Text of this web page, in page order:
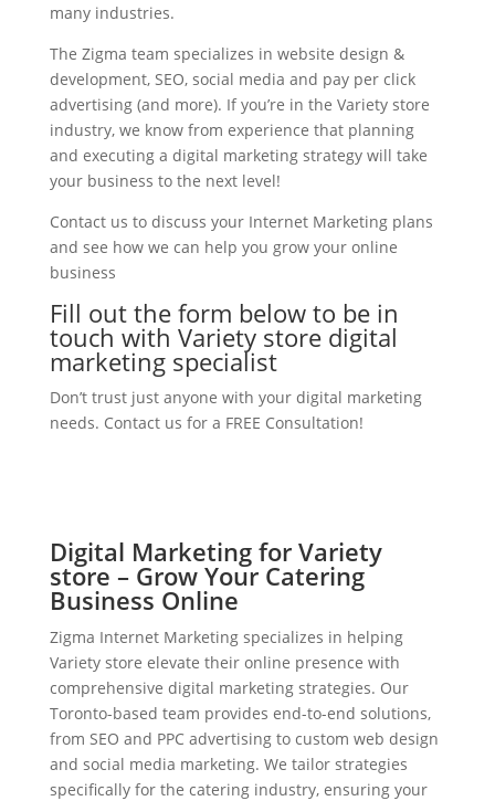
many industries.
The Zigma team specializes in website design &
development, SEO, social media and pay per click
advertising (and more). If you’re in the Variety store
industry, we know from experience that planning
and executing a digital marketing strategy will take
your business to the next level!
Contact us to discuss your Internet Marketing plans
and see how we can help you grow your online
business
Fill out the form below to be in
touch with Variety store digital
marketing specialist
Don’t trust just anyone with your digital marketing
needs. Contact us for a FREE Consultation!
Digital Marketing for Variety
store – Grow Your Catering
Business Online
Zigma Internet Marketing specializes in helping
Variety store elevate their online presence with
comprehensive digital marketing strategies. Our
Toronto-based team provides end-to-end solutions,
from SEO and PPC advertising to custom web design
and social media marketing. We tailor strategies
specifically for the catering industry, ensuring your